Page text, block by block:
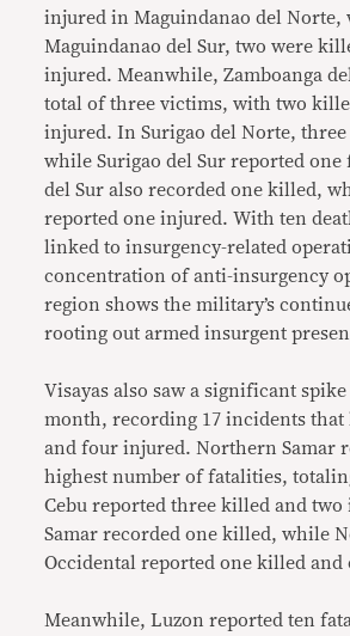
injured in Maguindanao del Norte,
Maguindanao del Sur, two were
injured. Meanwhile, Zamboanga
total of three victims, with two
injured. In Surigao del Norte,
while Surigao del Sur reported one
del Sur also recorded one killed,
reported one injured. With ten
linked to insurgency-related
concentration of anti-insurgency
region shows the military’s
rooting out armed insurgent
Visayas also saw a significant
month, recording 17 incidents that
and four injured. Northern Samar
highest number of fatalities,
Cebu reported three killed and two
Samar recorded one killed, while
Occidental reported one killed and
Meanwhile, Luzon reported ten